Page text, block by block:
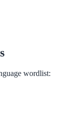
wordlist: